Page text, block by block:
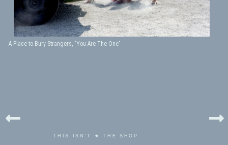
A Place to Bury Strangers, "You Are The One"
THIS ISN'T ★ THE SHOP